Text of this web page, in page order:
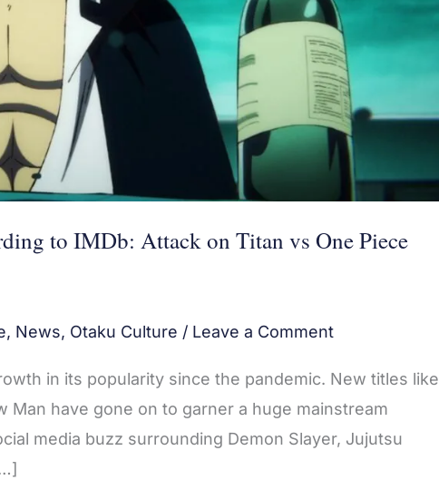
to IMDb: Attack on Titan vs One Piece
, News, Otaku Culture / Leave a Comment
in its popularity since the pandemic. New titles like
Man have gone on to garner a huge mainstream
media buzz surrounding Demon Slayer, Jujutsu